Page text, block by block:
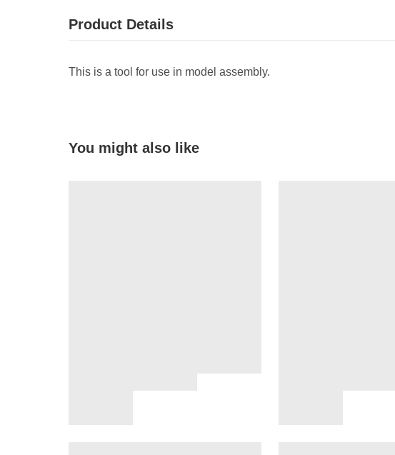
Product Details
This is a tool for use in model assembly.
You might also like